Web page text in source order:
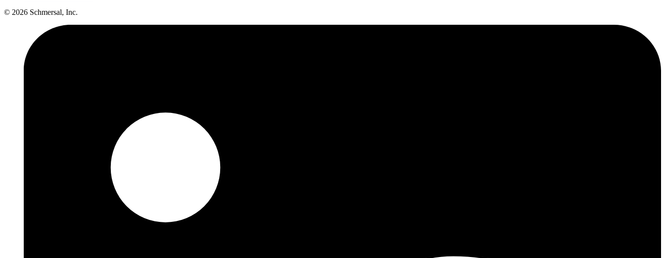
© 2026 Schmersal, Inc.